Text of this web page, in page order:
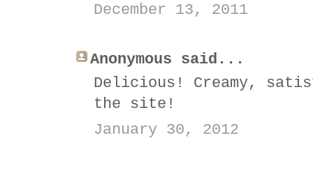
December 13, 2011
Anonymous said...
Delicious! Creamy,
the site!
January 30, 2012